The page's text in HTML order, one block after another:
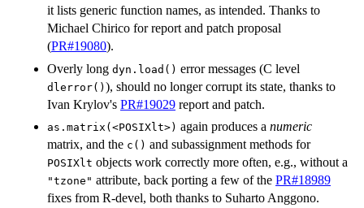
it lists generic function names, as intended. Thanks to
Michael Chirico for report and patch proposal
(PR#19080).
Overly long dyn.load() error messages (C level
dlerror() ), should no longer corrupt its state, thanks to
Ivan Krylov's PR#19029 report and patch.
as.matrix(<POSIXlt>) again produces a numeric
matrix, and the c() and subassignment methods for
POSIXlt objects work correctly more often, e.g., without a
"tzone" attribute, back porting a few of the PR#18989
fixes from R-devel, both thanks to Suharto Anggono.